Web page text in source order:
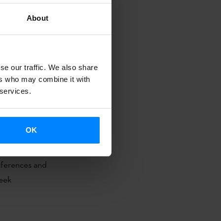
About
our traffic. We also share
who may combine it with
OK
and to
and